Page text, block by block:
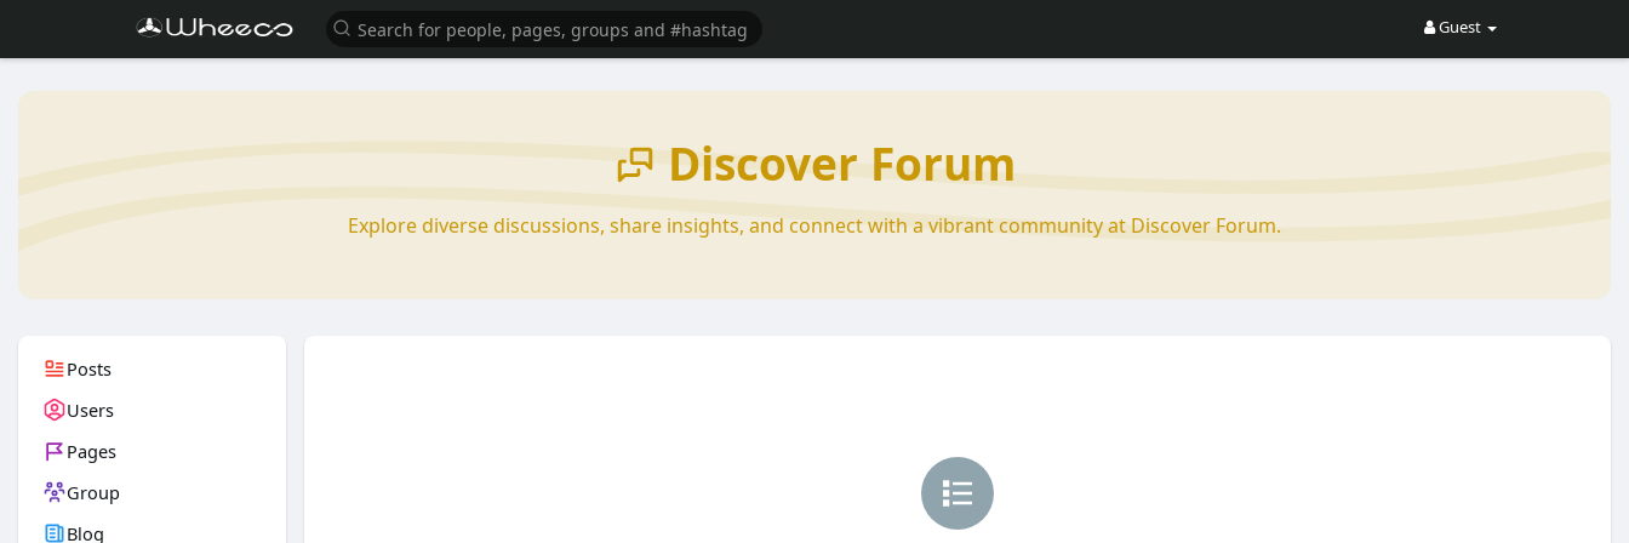
Guest
Discover Forum
Explore diverse discussions, share insights, and connect with a vibrant community at Discover Forum.
Posts
Users
Pages
Group
Blog